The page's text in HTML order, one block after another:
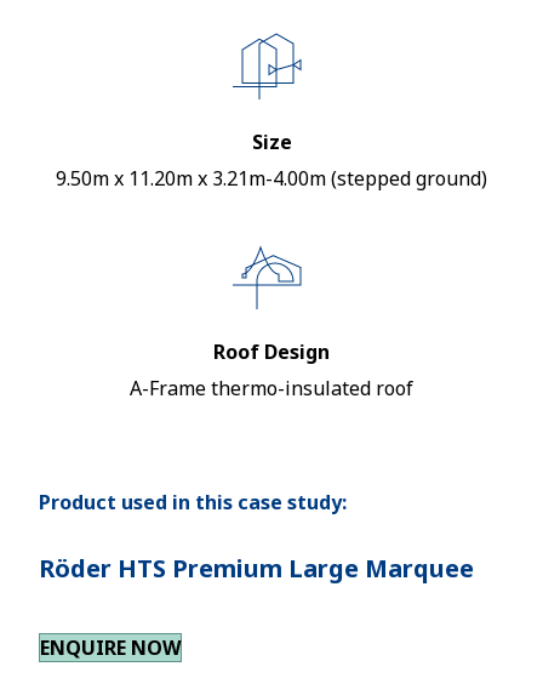
Size
9.50m x 11.20m x 3.21m-4.00m (stepped ground)
Roof Design
A-Frame thermo-insulated roof
Product used in this case study:
Röder HTS Premium Large Marquee
ENQUIRE NOW